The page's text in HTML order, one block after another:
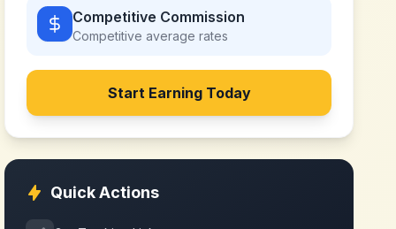
Competitive Commission
Competitive average rates
Start Earning Today
Quick Actions